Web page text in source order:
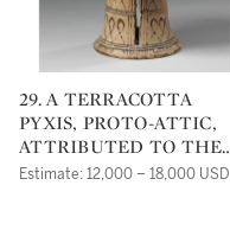
29. A TERRACOTTA
PYXIS, PROTO-ATTIC,
ATTRIBUTED TO THE
MESOGEIA PAINTER
Estimate: 12,000 – 18,000 USD